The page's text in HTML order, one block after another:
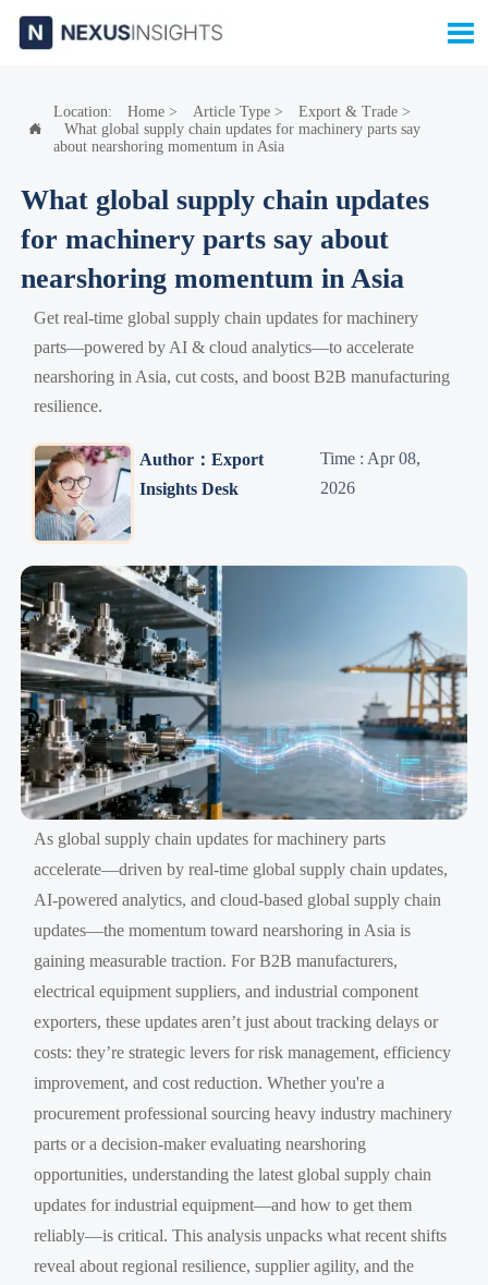


Location: Home> Article Type> Export & Trade>
What global supply chain updates for machinery parts say
about nearshoring momentum in Asia
What global supply chain updates
for machinery parts say about
nearshoring momentum in Asia
Get real-time global supply chain updates for machinery
parts—powered by AI & cloud analytics—to accelerate
nearshoring in Asia, cut costs, and boost B2B manufacturing
resilience.
Author：Export
Insights Desk
Time : Apr 08,
2026
As global supply chain updates for machinery parts
accelerate—driven by real-time global supply chain updates,
AI-powered analytics, and cloud-based global supply chain
updates—the momentum toward nearshoring in Asia is
gaining measurable traction. For B2B manufacturers,
electrical equipment suppliers, and industrial component
exporters, these updates aren’t just about tracking delays or
costs: they’re strategic levers for risk management, efficiency
improvement, and cost reduction. Whether you're a
procurement professional sourcing heavy industry machinery
parts or a decision-maker evaluating nearshoring
opportunities, understanding the latest global supply chain
updates for industrial equipment—and how to get them
reliably—is critical. This analysis unpacks what recent shifts
reveal about regional resilience, supplier agility, and the